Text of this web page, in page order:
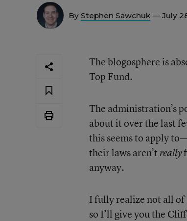
By Stephen Sawchuk — July
The blogosphere is
Top Fund.
The administration’s
about it over the last
this seems to apply
their laws aren’treally
anyway.
I fully realize not all of
so I’ll give you the